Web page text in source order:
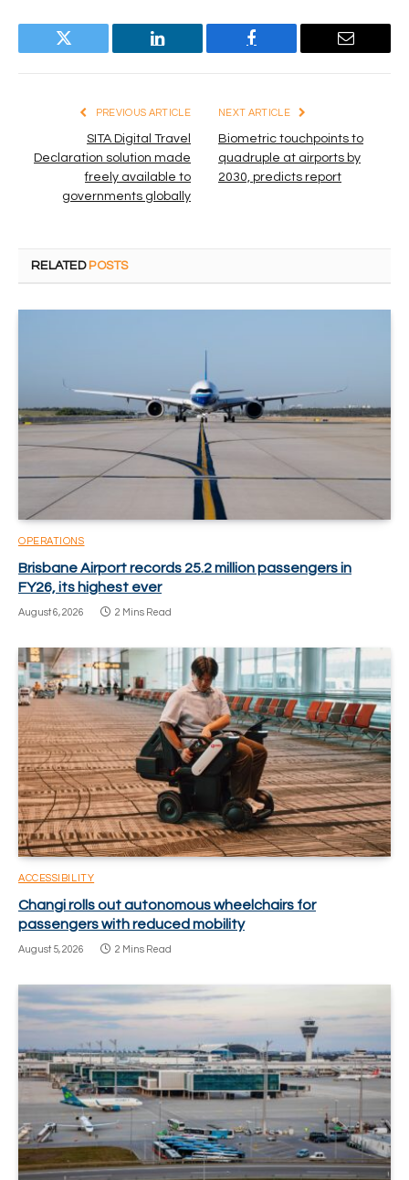
Twitter LinkedIn Facebook Email
PREVIOUS ARTICLE
SITA Digital Travel
Declaration solution made
freely available to
governments globally
NEXT ARTICLE
Biometric touchpoints to
quadruple at airports by
2030, predicts report
RELATED POSTS
OPERATIONS
Brisbane Airport records 25.2 million passengers in
FY26, its highest ever
August 6, 2026 2 Mins Read
ACCESSIBILITY
Changi rolls out autonomous wheelchairs for
passengers with reduced mobility
August 5, 2026 2 Mins Read